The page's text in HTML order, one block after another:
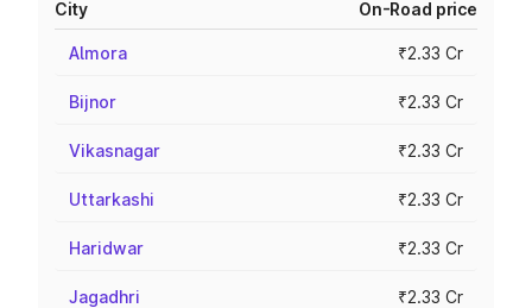
City On-Road price
Almora ₹2.33 Cr
Bijnor ₹2.33 Cr
Vikasnagar ₹2.33 Cr
Uttarkashi ₹2.33 Cr
Haridwar ₹2.33 Cr
Jagadhri ₹2.33 Cr